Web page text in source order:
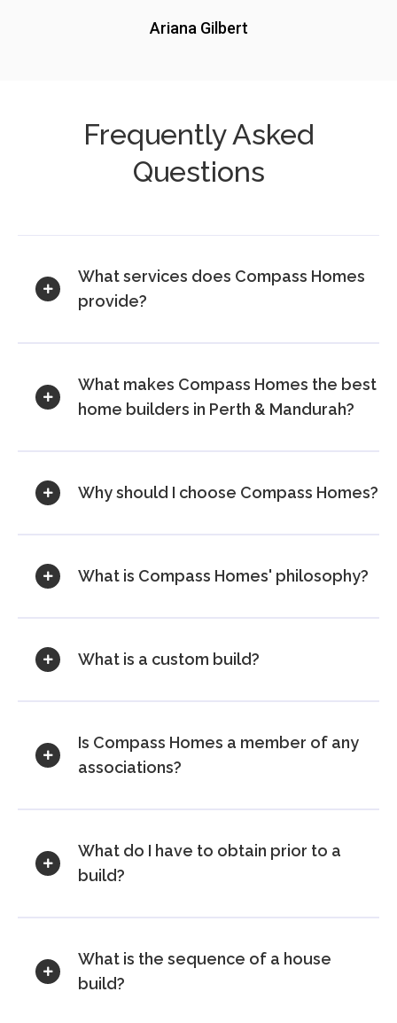
Ariana Gilbert
Frequently Asked
Questions
What services does Compass Homes
provide?
What makes Compass Homes the best
home builders in Perth & Mandurah?
Why should I choose Compass Homes?
What is Compass Homes' philosophy?
What is a custom build?
Is Compass Homes a member of any
associations?
What do I have to obtain prior to a
build?
What is the sequence of a house
build?